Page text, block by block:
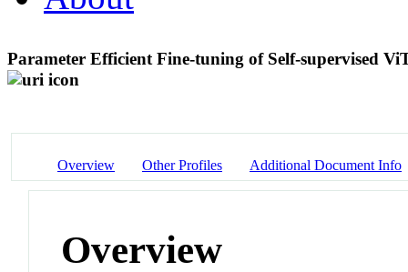
Parameter Efficient Fine-tuning of Self-supervised
Overview Other Profiles Additional Document Info
Overview